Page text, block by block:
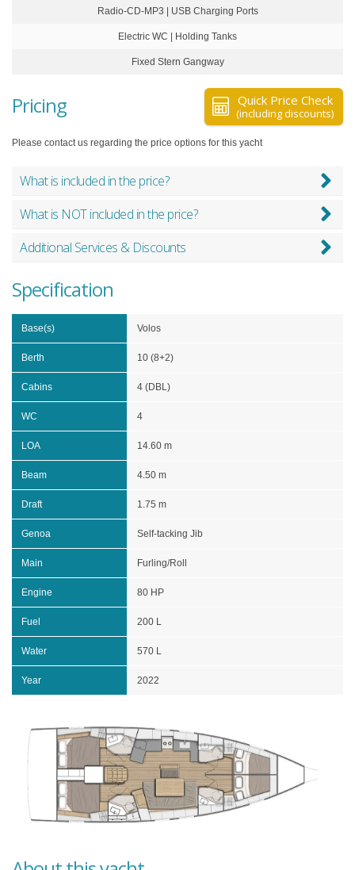
Radio-CD-MP3 | USB Charging Ports
Electric WC | Holding Tanks
Fixed Stern Gangway
Quick Price Check
(including discounts)
Pricing
Please contact us regarding the price options for this yacht
What is included in the price?
What is NOT included in the price?
Additional Services & Discounts
Specification
Base(s) Volos
Berth 10 (8+2)
Cabins 4 (DBL)
WC 4
LOA 14.60 m
Beam 4.50 m
Draft 1.75 m
Genoa Self-tacking Jib
Main Furling/Roll
Engine 80 HP
Fuel 200 L
Water 570 L
Year 2022